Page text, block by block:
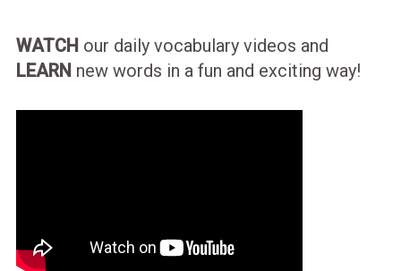
WATCH our daily vocabulary videos and
LEARN new words in a fun and exciting way!